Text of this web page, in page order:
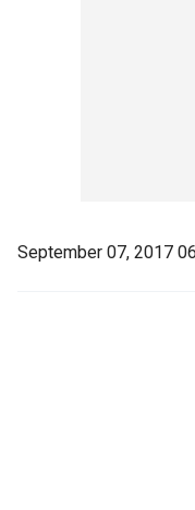
September 07, 2017